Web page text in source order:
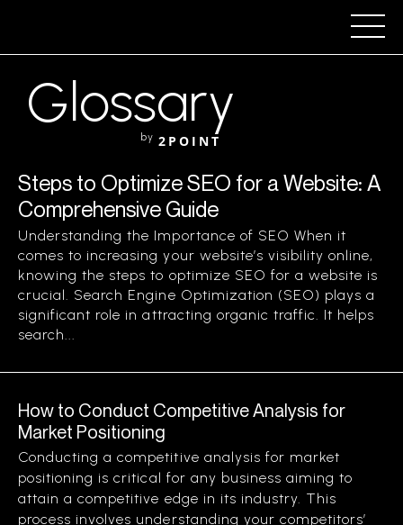
Glossary
by 2POINT
Steps to Optimize SEO for a Website: A
Comprehensive Guide
Understanding the Importance of SEO When it
comes to increasing your website’s visibility online,
knowing the steps to optimize SEO for a website is
crucial. Search Engine Optimization (SEO) plays a
significant role in attracting organic traffic. It helps
search...
How to Conduct Competitive Analysis for
Market Positioning
Conducting a competitive analysis for market
positioning is critical for any business aiming to
attain a competitive edge in its industry. This
process involves understanding your competitors’